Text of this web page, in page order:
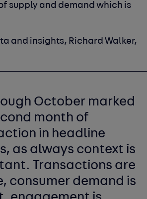
supply and demand which is
and insights, Richard Walker,
October marked
month of
in headline
as always context is
Transactions are
consumer demand is